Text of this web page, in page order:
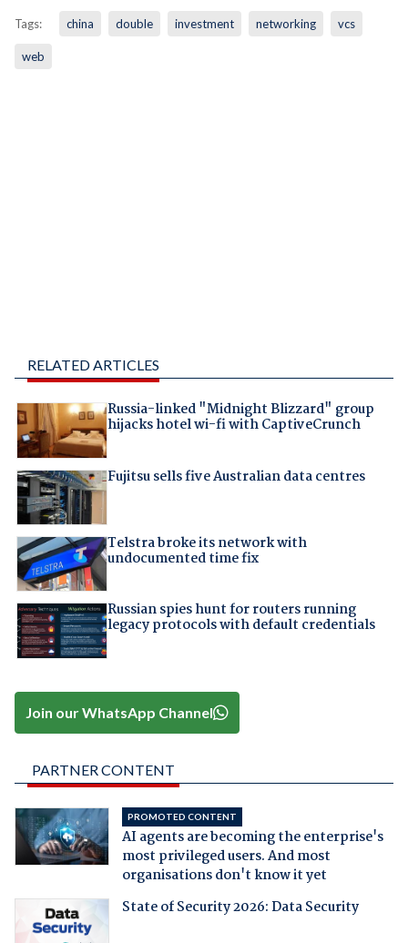
Tags: china double investment networking vcs
web
RELATED ARTICLES
Russia-linked "Midnight Blizzard" group
hijacks hotel wi-fi with CaptiveCrunch
Fujitsu sells five Australian data centres
Telstra broke its network with
undocumented time fix
Russian spies hunt for routers running
legacy protocols with default credentials
Join our WhatsApp Channel
PARTNER CONTENT
PROMOTED CONTENT
AI agents are becoming the enterprise's
most privileged users. And most
organisations don't know it yet
State of Security 2026: Data Security